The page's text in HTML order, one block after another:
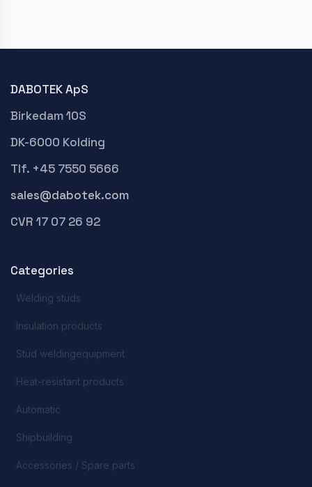
DABOTEK ApS
Birkedam 10S
DK-6000 Kolding
Tlf. +45 7550 5666
sales@dabotek.com
CVR 17 07 26 92
Categories
Welding studs
Insulation products
Stud weldingequipment
Heat-resistant products
Automatic
Shipbuilding
Accessories / Spare parts